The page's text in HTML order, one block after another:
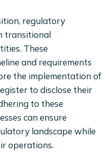
regulatory
transitional
These
and requirements
the implementation of
to disclose their
to these
can ensure
landscape while
operations.